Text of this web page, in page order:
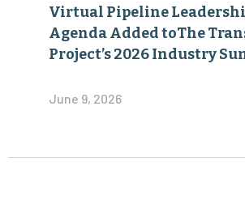
Virtual Pipeline
Agenda Added toThe
Project’s 2026 Industry
June 9, 2026